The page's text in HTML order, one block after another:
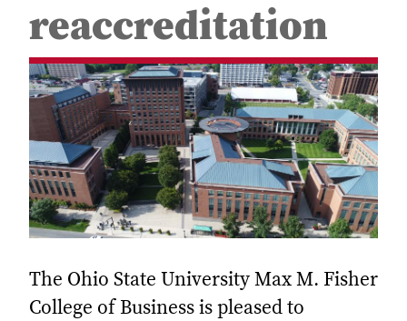
reaccreditation
The Ohio State University Max M. Fisher
College of Business is pleased to